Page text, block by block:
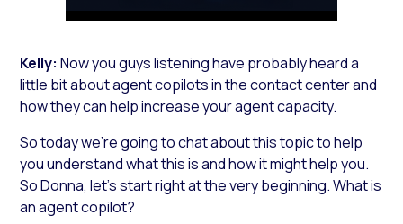
Kelly: Now you guys listening have probably heard a
little bit about agent copilots in the contact center and
how they can help increase your agent capacity.
So today we’re going to chat about this topic to help
you understand what this is and how it might help you.
So Donna, let’s start right at the very beginning. What is
an agent copilot?